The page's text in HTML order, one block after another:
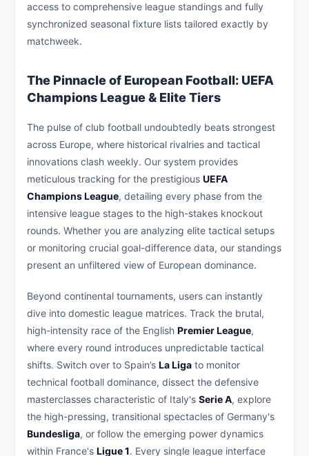
access to comprehensive league standings and fully
synchronized seasonal fixture lists tailored exactly by
matchweek.
The Pinnacle of European Football: UEFA
Champions League & Elite Tiers
The pulse of club football undoubtedly beats strongest
across Europe, where historical rivalries and tactical
innovations clash weekly. Our system provides
meticulous tracking for the prestigious UEFA
Champions League, detailing every phase from the
intensive league stages to the high-stakes knockout
rounds. Whether you are analyzing elite tactical setups
or monitoring crucial goal-difference data, our standings
present an unfiltered view of European dominance.
Beyond continental tournaments, users can instantly
dive into domestic league matrices. Track the brutal,
high-intensity race of the English Premier League,
where every round introduces unpredictable tactical
shifts. Switch over to Spain’s La Liga to monitor
technical football dominance, dissect the defensive
masterclasses characteristic of Italy's Serie A, explore
the high-pressing, transitional spectacles of Germany's
Bundesliga, or follow the emerging power dynamics
within France's Ligue 1. Every single league interface